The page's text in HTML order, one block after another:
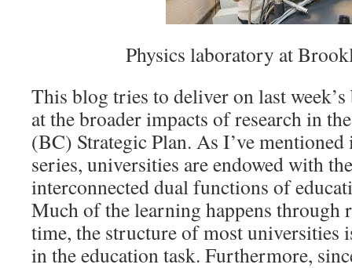
Physics laboratory at
This blog tries to deliver on last
at the broader impacts of research in
(BC) Strategic Plan. As I’ve
series, universities are endowed with
interconnected dual functions of
Much of the learning happens through
time, the structure of most universities
in the education task. Furthermore,